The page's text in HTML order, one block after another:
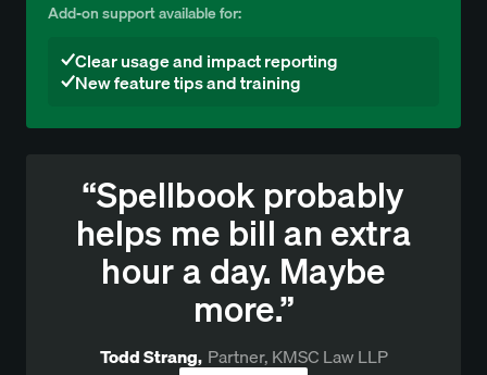
Add-on support available for:
Clear usage and impact reporting
New feature tips and training
“Spellbook probably
helps me bill an extra
hour a day. Maybe
more.”
Todd Strang, Partner, KMSC Law LLP